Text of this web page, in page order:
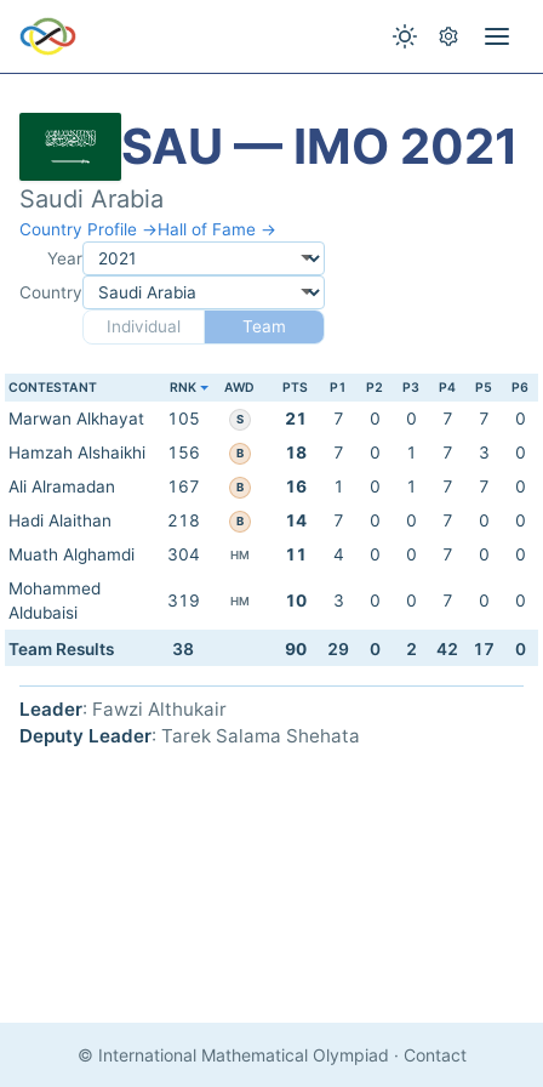
SAU — IMO 2021
Saudi Arabia
Country Profile →Hall of Fame →
Year
Country
Individual
Team
CONTESTANT RNK AWD PTS P1 P2 P3 P4 P5 P6
Marwan Alkhayat 105 S 21 7 0 0 7 7
0
Hamzah Alshaikhi
156 B 18 7 0 1 7 3
0
Ali Alramadan
167 B 16 1 0 1 7 7
0
Hadi Alaithan
218 B 14 7 0 0 7 0
0
Muath Alghamdi
304 HM 11 4 0 0 7 0
0
Mohammed
Aldubaisi
319 HM 10 3 0 0 7 0 0
Team Results 38 90 29 0 2 42 17 0
Leader: Fawzi Althukair
Deputy Leader: Tarek Salama Shehata
© International Mathematical Olympiad · Contact